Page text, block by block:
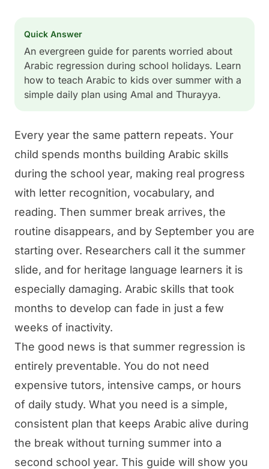
Quick Answer
An evergreen guide for parents worried about
Arabic regression during school holidays. Learn
how to teach Arabic to kids over summer with a
simple daily plan using Amal and Thurayya.
Every year the same pattern repeats. Your
child spends months building Arabic skills
during the school year, making real progress
with letter recognition, vocabulary, and
reading. Then summer break arrives, the
routine disappears, and by September you are
starting over. Researchers call it the summer
slide, and for heritage language learners it is
especially damaging. Arabic skills that took
months to develop can fade in just a few
weeks of inactivity.
The good news is that summer regression is
entirely preventable. You do not need
expensive tutors, intensive camps, or hours
of daily study. What you need is a simple,
consistent plan that keeps Arabic alive during
the break without turning summer into a
second school year. This guide will show you